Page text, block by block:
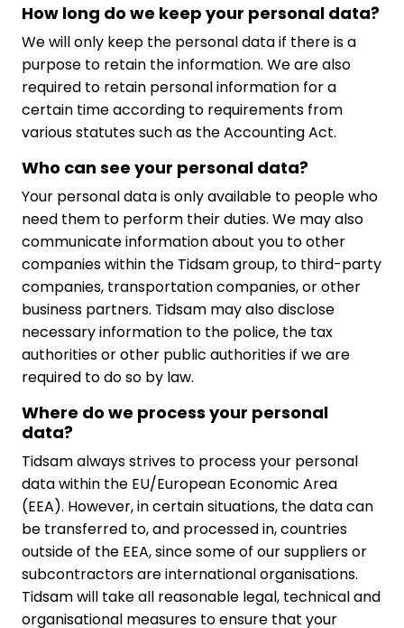
How long do we keep your personal data?
We will only keep the personal data if there is a
purpose to retain the information. We are also
required to retain personal information for a
certain time according to requirements from
various statutes such as the Accounting Act.
Who can see your personal data?
Your personal data is only available to people who
need them to perform their duties. We may also
communicate information about you to other
companies within the Tidsam group, to third-party
companies, transportation companies, or other
business partners. Tidsam may also disclose
necessary information to the police, the tax
authorities or other public authorities if we are
required to do so by law.
Where do we process your personal
data?
Tidsam always strives to process your personal
data within the EU/European Economic Area
(EEA). However, in certain situations, the data can
be transferred to, and processed in, countries
outside of the EEA, since some of our suppliers or
subcontractors are international organisations.
Tidsam will take all reasonable legal, technical and
organisational measures to ensure that your